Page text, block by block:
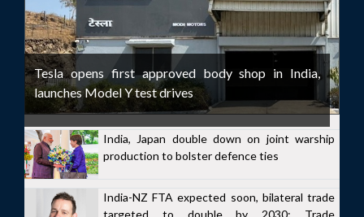
Tesla opens first approved body shop in India,
launches Model Y test drives
India, Japan double down on joint warship
production to bolster defence ties
India-NZ FTA expected soon, bilateral trade